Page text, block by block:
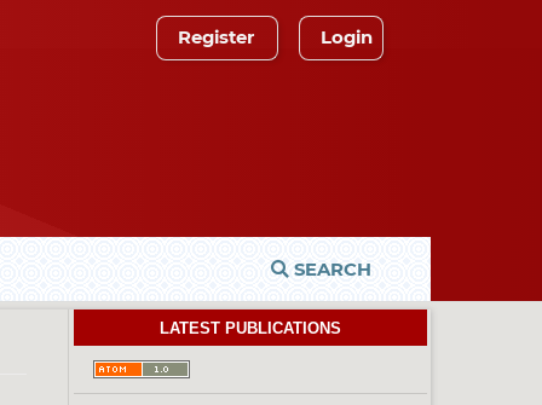
SEARCH
Register Login
LATEST PUBLICATIONS